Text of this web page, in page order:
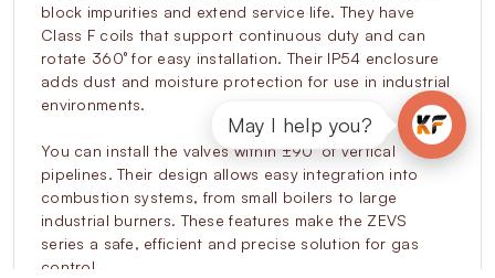
block impurities and extend service life. They have
Class F coils that support continuous duty and can
rotate 360° for easy installation. Their IP54 enclosure
adds dust and moisture protection for use in industrial
environments.
You can install the valves within ±90° of vertical
pipelines. Their design allows easy integration into
combustion systems, from small boilers to large
industrial burners. These features make the ZEVS
series a safe, efficient and precise solution for gas
control.
May I help you?